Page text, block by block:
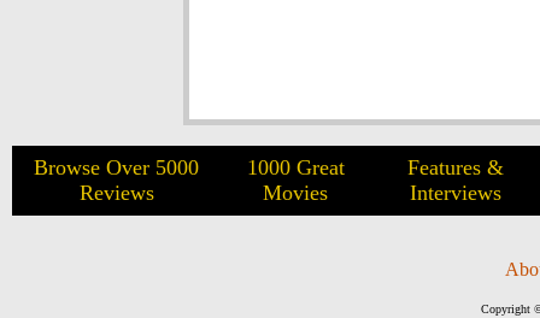
Browse Over 5000
Reviews
1000 Great
Movies
Features &
Interviews
Copyright